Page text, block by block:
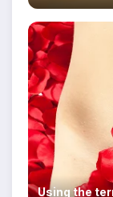
Using the